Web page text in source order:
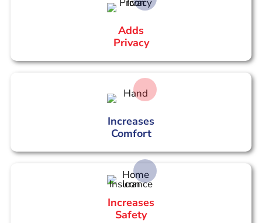
Adds
Privacy
Increases
Comfort
Increases
Safety